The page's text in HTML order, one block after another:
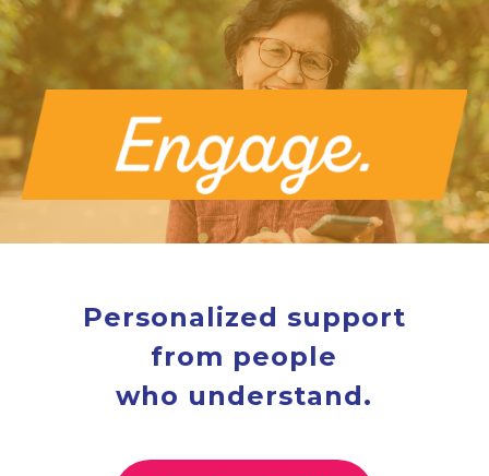
Personalized support
from people
who understand.